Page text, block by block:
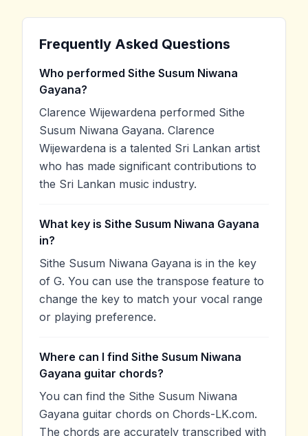
Frequently Asked Questions
Who performed Sithe Susum Niwana
Gayana?
Clarence Wijewardena performed Sithe
Susum Niwana Gayana. Clarence
Wijewardena is a talented Sri Lankan artist
who has made significant contributions to
the Sri Lankan music industry.
What key is Sithe Susum Niwana Gayana
in?
Sithe Susum Niwana Gayana is in the key
of G. You can use the transpose feature to
change the key to match your vocal range
or playing preference.
Where can I find Sithe Susum Niwana
Gayana guitar chords?
You can find the Sithe Susum Niwana
Gayana guitar chords on Chords-LK.com.
The chords are accurately transcribed with